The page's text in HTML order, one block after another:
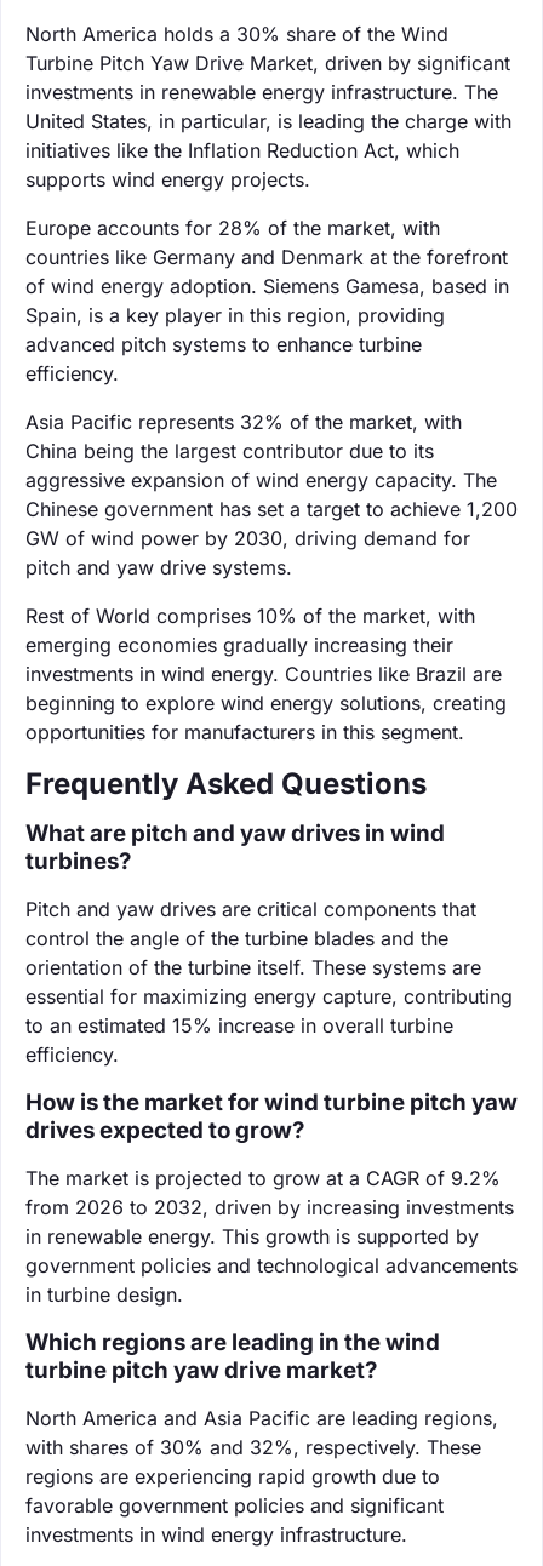
North America holds a 30% share of the Wind
Turbine Pitch Yaw Drive Market, driven by significant
investments in renewable energy infrastructure. The
United States, in particular, is leading the charge with
initiatives like the Inflation Reduction Act, which
supports wind energy projects.
Europe accounts for 28% of the market, with
countries like Germany and Denmark at the forefront
of wind energy adoption. Siemens Gamesa, based in
Spain, is a key player in this region, providing
advanced pitch systems to enhance turbine
efficiency.
Asia Pacific represents 32% of the market, with
China being the largest contributor due to its
aggressive expansion of wind energy capacity. The
Chinese government has set a target to achieve 1,200
GW of wind power by 2030, driving demand for
pitch and yaw drive systems.
Rest of World comprises 10% of the market, with
emerging economies gradually increasing their
investments in wind energy. Countries like Brazil are
beginning to explore wind energy solutions, creating
opportunities for manufacturers in this segment.
Frequently Asked Questions
What are pitch and yaw drives in wind
turbines?
Pitch and yaw drives are critical components that
control the angle of the turbine blades and the
orientation of the turbine itself. These systems are
essential for maximizing energy capture, contributing
to an estimated 15% increase in overall turbine
efficiency.
How is the market for wind turbine pitch yaw
drives expected to grow?
The market is projected to grow at a CAGR of 9.2%
from 2026 to 2032, driven by increasing investments
in renewable energy. This growth is supported by
government policies and technological advancements
in turbine design.
Which regions are leading in the wind
turbine pitch yaw drive market?
North America and Asia Pacific are leading regions,
with shares of 30% and 32%, respectively. These
regions are experiencing rapid growth due to
favorable government policies and significant
investments in wind energy infrastructure.